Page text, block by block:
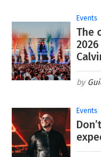
Events
The
Events